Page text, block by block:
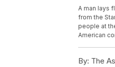
A man lays
from the
people at
American
By: The